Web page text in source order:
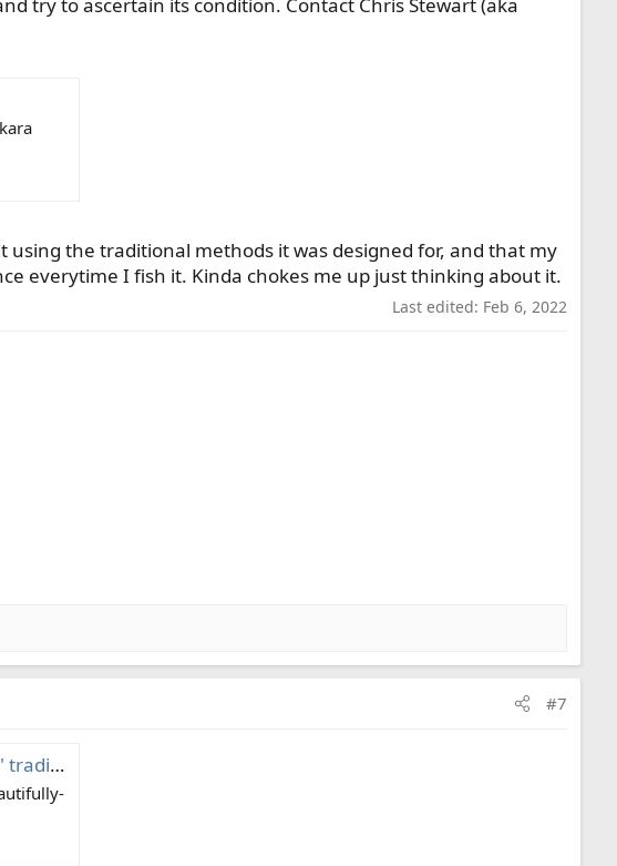
using the traditional methods it was designed for, and that my
everytime I fish it. Kinda chokes me up just thinking about it.
Last edited: Feb 6, 2022
#7